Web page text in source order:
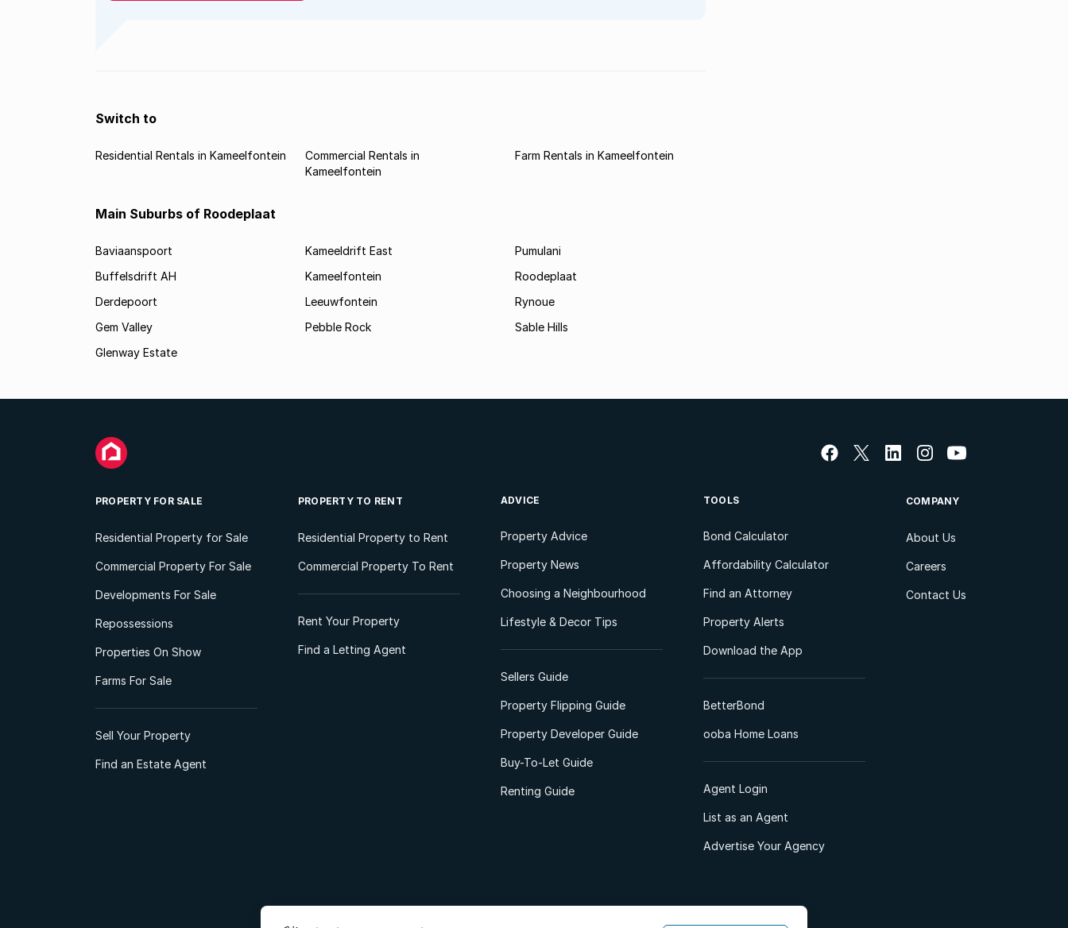
Switch to
Residential Rentals in Kameelfontein
Commercial Rentals in
Kameelfontein
Farm Rentals in Kameelfontein
Main Suburbs of Roodeplaat
Baviaanspoort
Buffelsdrift AH
Derdepoort
Gem Valley
Glenway Estate
Kameeldrift East
Kameelfontein
Leeuwfontein
Pebble Rock
Pumulani
Roodeplaat
Rynoue
Sable Hills
PROPERTY FOR SALE
Residential Property for Sale
Commercial Property For Sale
Developments For Sale
Repossessions
Properties On Show
Farms For Sale
Sell Your Property
Find an Estate Agent
PROPERTY TO RENT
Residential Property to Rent
Commercial Property To Rent
Rent Your Property
Find a Letting Agent
ADVICE
Property Advice
Property News
Choosing a Neighbourhood
Lifestyle & Decor Tips
Sellers Guide
Property Flipping Guide
Property Developer Guide
Buy-To-Let Guide
Renting Guide
TOOLS
Bond Calculator
Affordability Calculator
Find an Attorney
Property Alerts
Download the App
BetterBond
ooba Home Loans
Agent Login
List as an Agent
Advertise Your Agency
COMPANY
About Us
Careers
Contact Us